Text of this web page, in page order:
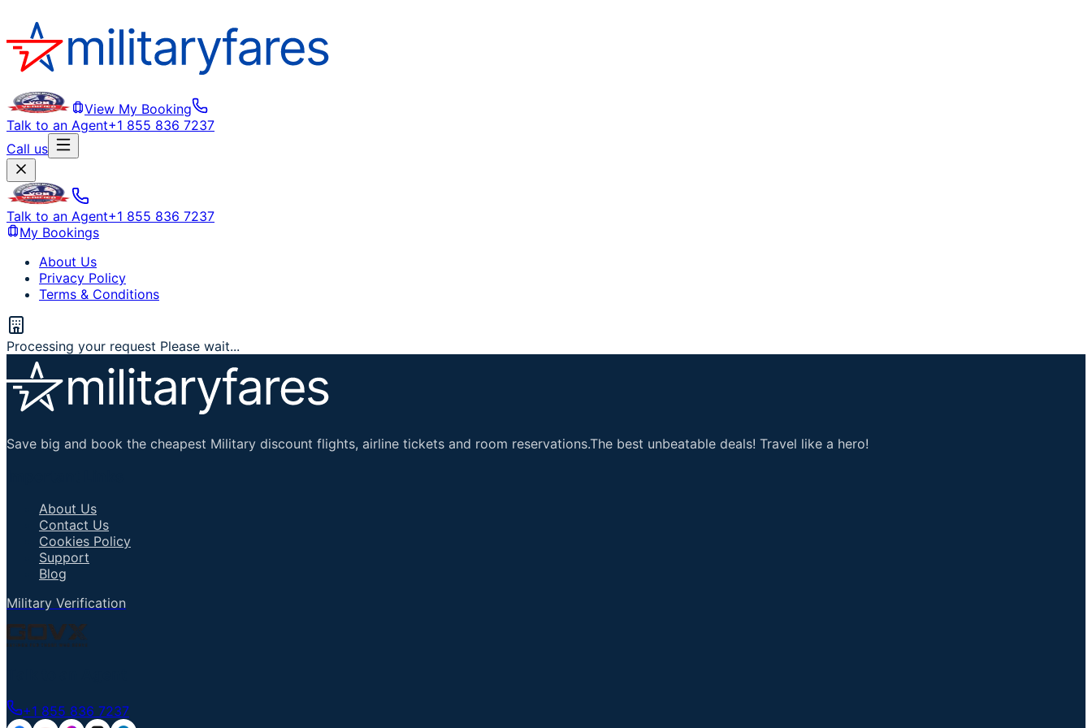
View My Booking
Talk to an Agent+1 855 836 7237
Call us
Talk to an Agent+1 855 836 7237
My Bookings
About Us
Privacy Policy
Terms & Conditions
Processing your request Please wait...
Save big and book the cheapest Military discount flights, airline tickets and room reservations.The best unbeatable deals! Travel like a hero!
About Us
Contact Us
Cookies Policy
Support
Blog
Military Verification
+1 855 836 7237